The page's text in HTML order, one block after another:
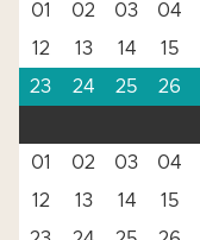
01
02 03 04
12
13 14 15
23
24 25 26
01
02 03 04
12
13 14 15